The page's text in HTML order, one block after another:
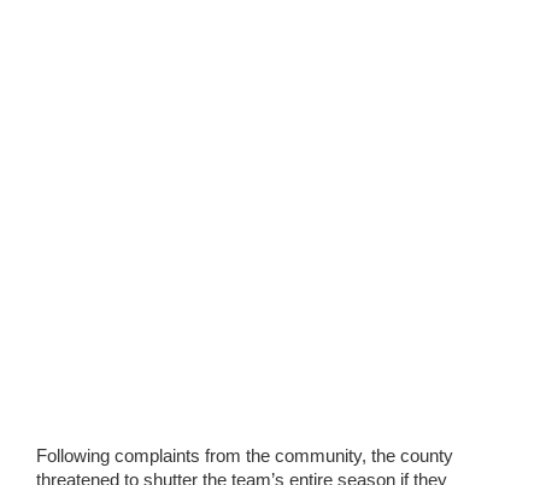
Following complaints from the community, the county
threatened to shutter the team’s entire season if they